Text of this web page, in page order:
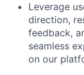
Leverage
direction,
feedback,
seamless
on our